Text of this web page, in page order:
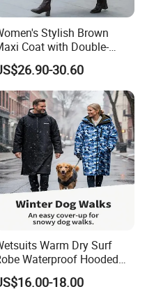
loss, ensuring more
full responsibility for
don't just deliver products
With professional
after-sales service, we
and established global
term, collaborative
Stylish Brown
Coat with Double-
Breasted Design
30.60
Warm Dry Surf
Waterproof Hooded
Surf Poncho Beach
Robe Beach Wear
18.00